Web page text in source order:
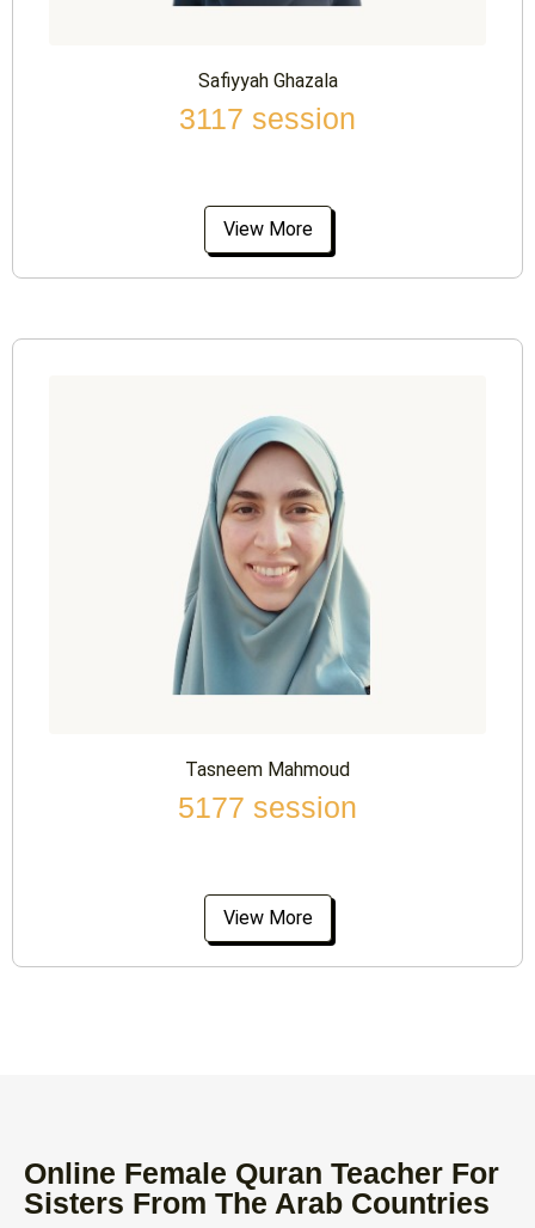
Safiyyah Ghazala
3117 session
View More
Tasneem Mahmoud
5177 session
View More
Online Female Quran Teacher For
Sisters From The Arab Countries